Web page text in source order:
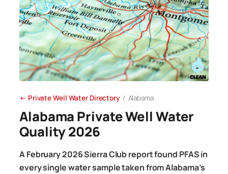
← Private Well Water Directory / Alabama
Alabama Private Well Water
Quality 2026
A February 2026 Sierra Club report found PFAS in
every single water sample taken from Alabama’s